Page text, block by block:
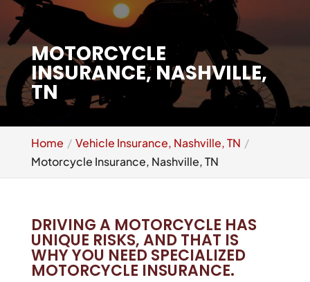
MOTORCYCLE
INSURANCE, NASHVILLE,
TN
Home
Vehicle Insurance, Nashville, TN
Motorcycle Insurance, Nashville, TN
DRIVING A MOTORCYCLE HAS
UNIQUE RISKS, AND THAT IS
WHY YOU NEED SPECIALIZED
MOTORCYCLE INSURANCE.